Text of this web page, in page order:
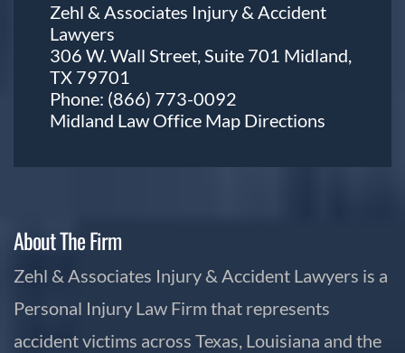
Zehl & Associates Injury & Accident
Lawyers
306 W. Wall Street, Suite 701 Midland,
TX 79701
Phone: (866) 773-0092
Midland Law Office Map Directions
About The Firm
Zehl & Associates Injury & Accident Lawyers is a
Personal Injury Law Firm that represents
accident victims across Texas, Louisiana and the